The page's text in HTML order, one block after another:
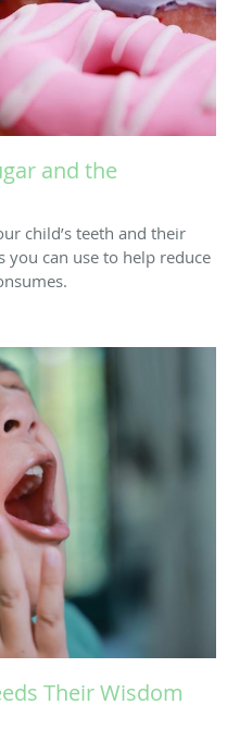
and the
child’s teeth and their
you can use to help reduce
Their Wisdom